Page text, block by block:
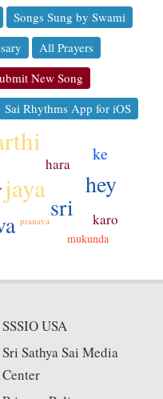
Songs Sung by Swami
All Prayers
New Song
Sai Rhythms App for iOS
jaya
sri
hey
ke
hara
karo
mukunda
pranava
SSSIO USA
Sri Sathya Sai Media
Center